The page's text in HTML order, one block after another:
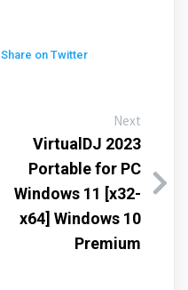
Share on Twitter
Next
VirtualDJ 2023
Portable for PC
Windows 11 [x32-
x64] Windows 10
Premium